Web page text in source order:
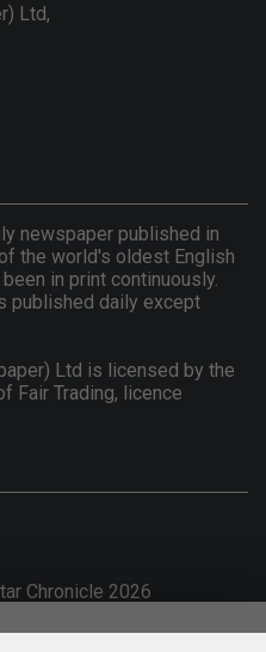
Ltd,
newspaper published in
the world's oldest English
in print continuously.
published daily except
Ltd is licensed by the
Fair Trading, licence
Chronicle 2026